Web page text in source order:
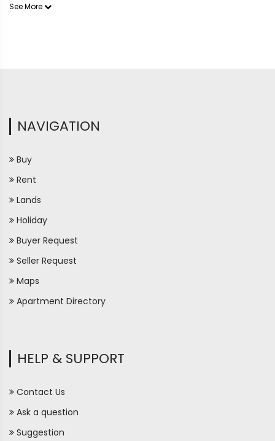
See More
NAVIGATION
Buy
Rent
Lands
Holiday
Buyer Request
Seller Request
Maps
Apartment Directory
HELP & SUPPORT
Contact Us
Ask a question
Suggestion